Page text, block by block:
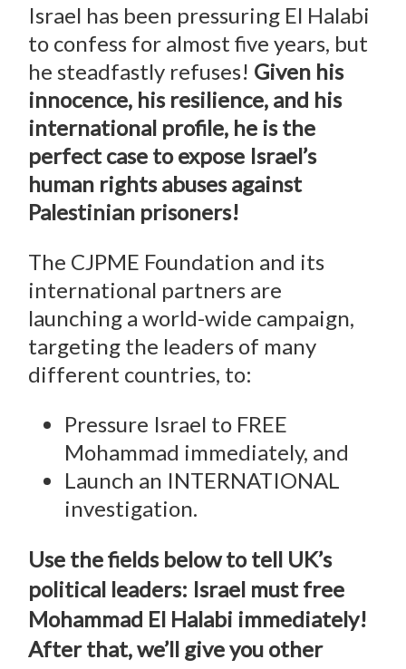
Israel has been pressuring El Halabi
to confess for almost five years, but
he steadfastly refuses! Given his
innocence, his resilience, and his
international profile, he is the
perfect case to expose Israel’s
human rights abuses against
Palestinian prisoners!
The CJPME Foundation and its
international partners are
launching a world-wide campaign,
targeting the leaders of many
different countries, to:
Pressure Israel to FREE
Mohammad immediately, and
Launch an INTERNATIONAL
investigation.
Use the fields below to tell UK’s
political leaders: Israel must free
Mohammad El Halabi immediately!
After that, we’ll give you other